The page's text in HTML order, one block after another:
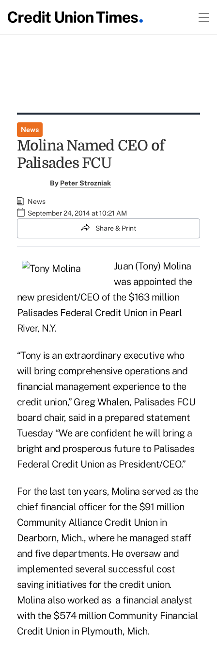
News
Molina Named CEO of
Palisades FCU
By Peter Strozniak
News
September 24, 2014 at 10:21 AM
Share & Print
Juan (Tony) Molina
was appointed the
new president/CEO of the $163 million
Palisades Federal Credit Union in Pearl
River, N.Y.
“Tony is an extraordinary executive who
will bring comprehensive operations and
financial management experience to the
credit union,” Greg Whalen, Palisades FCU
board chair, said in a prepared statement
Tuesday “We are confident he will bring a
bright and prosperous future to Palisades
Federal Credit Union as President/CEO.”
For the last ten years, Molina served as the
chief financial officer for the $91 million
Community Alliance Credit Union in
Dearborn, Mich., where he managed staff
and five departments. He oversaw and
implemented several successful cost
saving initiatives for the credit union.
Molina also worked as a financial analyst
with the $574 million Community Financial
Credit Union in Plymouth, Mich.